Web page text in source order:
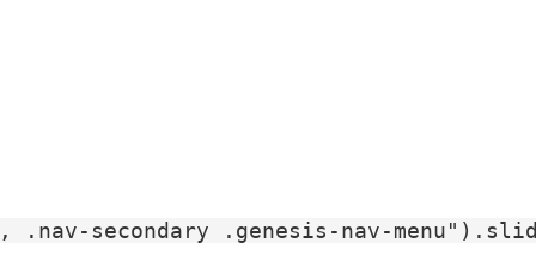
.nav-secondary .genesis-nav-